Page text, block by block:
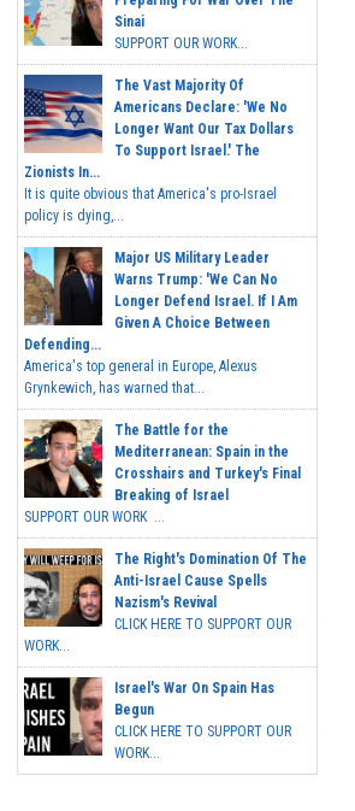
Sinai
SUPPORT OUR WORK...
The Vast Majority Of
Americans Declare: 'We No
Longer Want Our Tax Dollars
To Support Israel.' The
Zionists In...
It is quite obvious that America's pro-Israel
policy is dying,...
Major US Military Leader
Warns Trump: 'We Can No
Longer Defend Israel. If I Am
Given A Choice Between
Defending...
America's top general in Europe, Alexus
Grynkewich, has warned that...
The Battle for the
Mediterranean: Spain in the
Crosshairs and Turkey's Final
Breaking of Israel
SUPPORT OUR WORK ...
The Right's Domination Of The
Anti-Israel Cause Spells
Nazism's Revival
CLICK HERE TO SUPPORT OUR
WORK...
Israel's War On Spain Has
Begun
CLICK HERE TO SUPPORT OUR
WORK...